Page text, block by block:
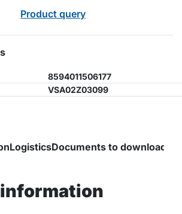
Product query
8594011506177
VSA02Z03099
LogisticsDocuments to download